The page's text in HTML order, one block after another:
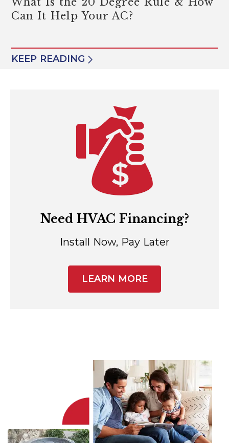
Can It Help Your AC?
KEEP READING
Need HVAC Financing?
Install Now, Pay Later
LEARN MORE